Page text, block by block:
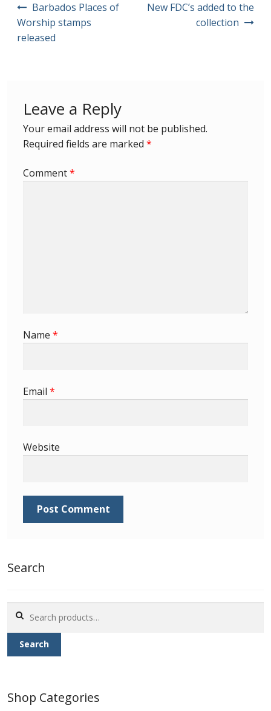
navigation
Barbados Places of
Worship stamps
released
New FDC’s added to the
collection
Leave a Reply
Your email address will not be published.
Required fields are marked *
Comment*
Name *
Email *
Website
Search
for:
Search
Shop Categories